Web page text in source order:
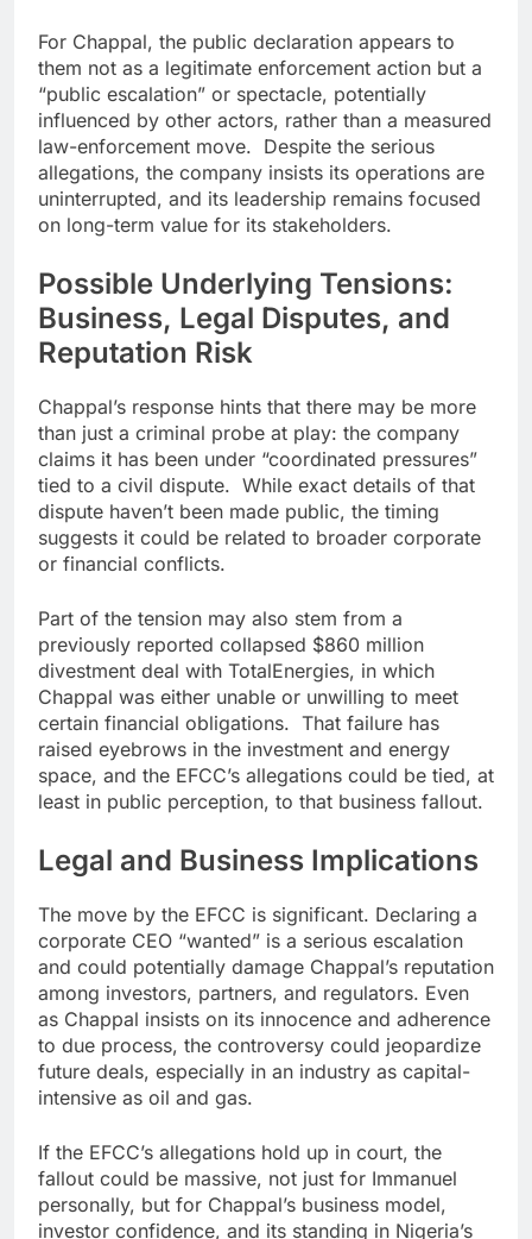
For Chappal, the public declaration appears to
them not as a legitimate enforcement action but a
“public escalation” or spectacle, potentially
influenced by other actors, rather than a measured
law-enforcement move. Despite the serious
allegations, the company insists its operations are
uninterrupted, and its leadership remains focused
on long-term value for its stakeholders.
Possible Underlying Tensions:
Business, Legal Disputes, and
Reputation Risk
Chappal’s response hints that there may be more
than just a criminal probe at play: the company
claims it has been under “coordinated pressures”
tied to a civil dispute. While exact details of that
dispute haven’t been made public, the timing
suggests it could be related to broader corporate
or financial conflicts.
Part of the tension may also stem from a
previously reported collapsed $860 million
divestment deal with TotalEnergies, in which
Chappal was either unable or unwilling to meet
certain financial obligations. That failure has
raised eyebrows in the investment and energy
space, and the EFCC’s allegations could be tied, at
least in public perception, to that business fallout.
Legal and Business Implications
The move by the EFCC is significant. Declaring a
corporate CEO “wanted” is a serious escalation
and could potentially damage Chappal’s reputation
among investors, partners, and regulators. Even
as Chappal insists on its innocence and adherence
to due process, the controversy could jeopardize
future deals, especially in an industry as capital-
intensive as oil and gas.
If the EFCC’s allegations hold up in court, the
fallout could be massive, not just for Immanuel
personally, but for Chappal’s business model,
investor confidence, and its standing in Nigeria’s